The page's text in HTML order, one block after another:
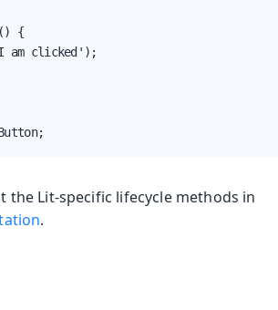
{
am clicked');
the Lit-specific lifecycle methods in
.